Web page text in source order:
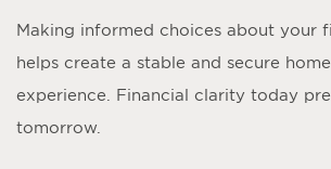
Making informed choices about your
helps create a stable and secure
experience. Financial clarity today
tomorrow.